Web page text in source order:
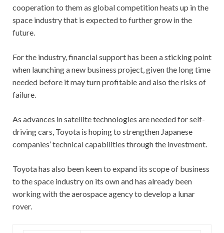
cooperation to them as global competition heats up in the
space industry that is expected to further grow in the
future.
For the industry, financial support has been a sticking point
when launching a new business project, given the long time
needed before it may turn profitable and also the risks of
failure.
As advances in satellite technologies are needed for self-
driving cars, Toyota is hoping to strengthen Japanese
companies’ technical capabilities through the investment.
Toyota has also been keen to expand its scope of business
to the space industry on its own and has already been
working with the aerospace agency to develop a lunar
rover.